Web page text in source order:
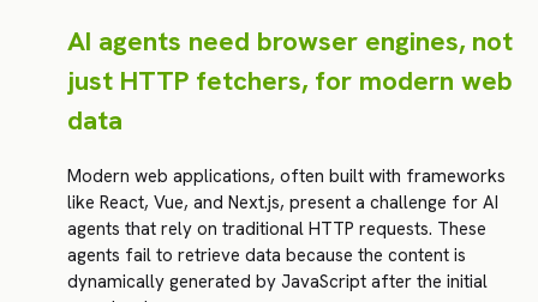
AI agents need browser engines, not
just HTTP fetchers, for modern web
data
Modern web applications, often built with frameworks
like React, Vue, and Next.js, present a challenge for AI
agents that rely on traditional HTTP requests. These
agents fail to retrieve data because the content is
dynamically generated by JavaScript after the initial